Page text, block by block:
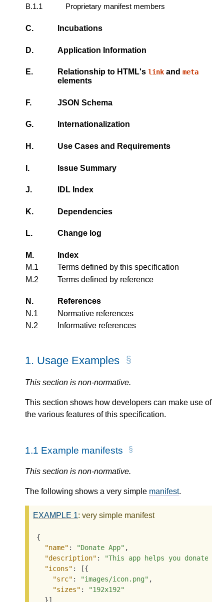
B.1.1
Proprietary manifest members
C. Incubations
D. Application Information
E. Relationship to HTML's link and meta
elements
F. JSON Schema
G. Internationalization
H. Use Cases and Requirements
I. Issue Summary
J. IDL Index
K. Dependencies
L. Change log
M.
Index
M.1
Terms defined by this specification
M.2
Terms defined by reference
N.
References
N.1
Normative references
N.2
Informative references
1. Usage Examples
This section is non-normative.
This section shows how developers can make use of
the various features of this specification.
1.1 Example manifests
This section is non-normative.
The following shows a very simple manifest.
EXAMPLE 1: very simple manifest
{
"name" : "Donate App" ,
"description" :
"This app helps you donate to
"icons" : [{
"src" : "images/icon.png" ,
"sizes" :
"192x192"
  }]